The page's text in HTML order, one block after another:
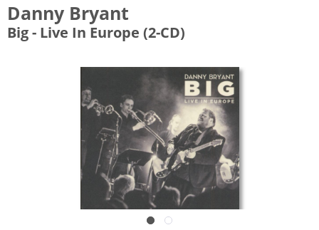
Danny Bryant
Big - Live In Europe (2-CD)